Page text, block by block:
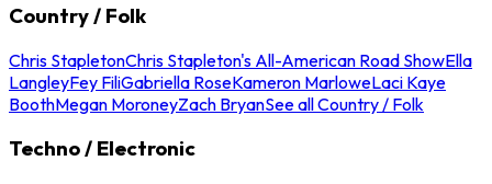
Country / Folk
Chris StapletonChris Stapleton's All-American Road ShowElla
LangleyFey FiliGabriella RoseKameron MarloweLaci Kaye
BoothMegan MoroneyZach BryanSee all Country / Folk
Techno / Electronic